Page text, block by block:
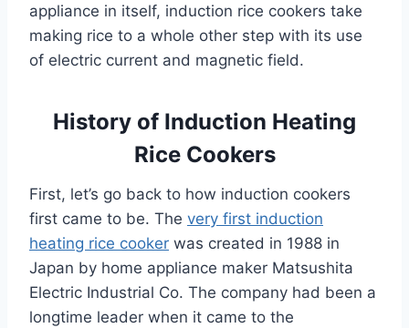
appliance in itself, induction rice cookers take
making rice to a whole other step with its use
of electric current and magnetic field.
History of Induction Heating
Rice Cookers
First, let’s go back to how induction cookers
first came to be. The very first induction
heating rice cooker was created in 1988 in
Japan by home appliance maker Matsushita
Electric Industrial Co. The company had been a
longtime leader when it came to the